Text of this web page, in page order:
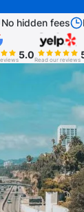
No hidden fees
5.0Read our reviews